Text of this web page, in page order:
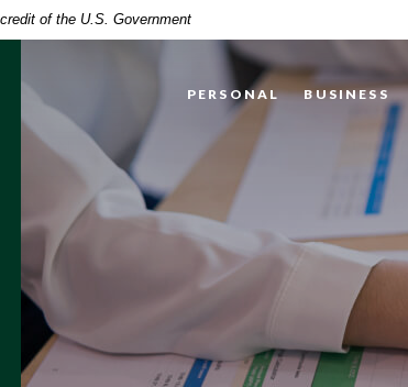
of the U.S. Government
PERSONAL BUSINESS